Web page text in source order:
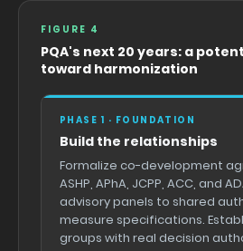
FIGURE 4
PQA's next 20 years: a
toward harmonization
PHASE 1 · FOUNDATION
Build the relationships
Formalize co-development
ASHP, APhA, JCPP, ACC, and
advisory panels to shared
measure specifications.
groups with real decision